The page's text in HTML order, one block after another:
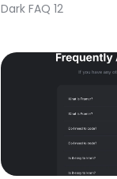
Dark FAQ 12